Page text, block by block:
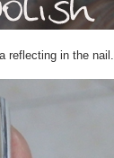
reflecting in the nail.